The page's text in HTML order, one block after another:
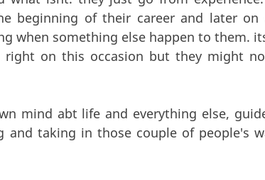
beginning of their career and later on
when something else happen to them.
on this occasion but they might
mind abt life and everything else,
taking in those couple of people's